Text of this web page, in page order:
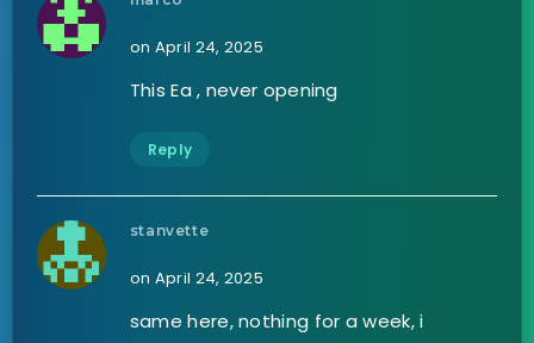
on April 24, 2025
This Ea , never opening
Reply
stanvette
on April 24, 2025
same here, nothing for a week, i